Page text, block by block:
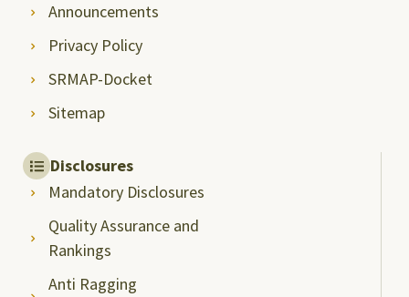
Announcements
Privacy Policy
SRMAP-Docket
Sitemap
Disclosures
Mandatory Disclosures
Quality Assurance and
Rankings
Anti Ragging